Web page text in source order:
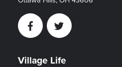
FacebookTwitter
Village Life